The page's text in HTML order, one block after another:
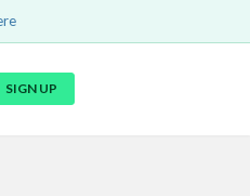
SIGN UP